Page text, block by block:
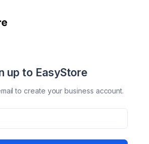
up to EasyStore
to create your business account.